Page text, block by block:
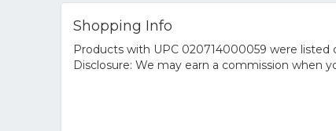
Shopping Info
Products with UPC 020714000059 were
Disclosure: We may earn a commission when